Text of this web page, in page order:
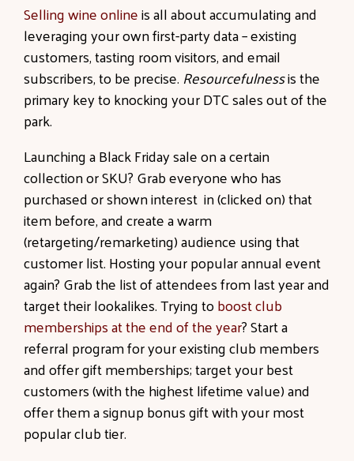
Selling wine onlineis all about accumulating and
leveraging your own first-party data – existing
customers, tasting room visitors, and email
subscribers, to be precise. Resourcefulnessis the
primary key to knocking your DTC sales out of the
park.
Launching a Black Friday sale on a certain
collection or SKU? Grab everyone who has
purchased or shown interest in (clicked on) that
item before, and create a warm
(retargeting/remarketing) audience using that
customer list. Hosting your popular annual event
again? Grab the list of attendees from last year and
target their lookalikes. Trying toboost club
memberships at the end of the year? Start a
referral program for your existing club members
and offer gift memberships; target your best
customers (with the highest lifetime value) and
offer them a signup bonus gift with your most
popular club tier.